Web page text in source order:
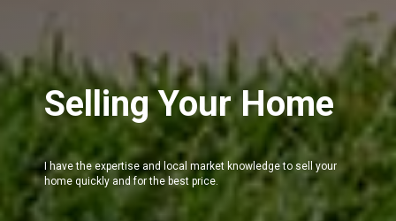
Selling Your Home
I have the expertise and local market knowledge to sell your
home quickly and for the best price.